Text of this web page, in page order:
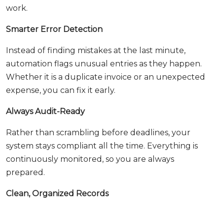
work.
Smarter Error Detection
Instead of finding mistakes at the last minute,
automation flags unusual entries as they happen.
Whether it is a duplicate invoice or an unexpected
expense, you can fix it early.
Always Audit-Ready
Rather than scrambling before deadlines, your
system stays compliant all the time. Everything is
continuously monitored, so you are always
prepared.
Clean, Organized Records